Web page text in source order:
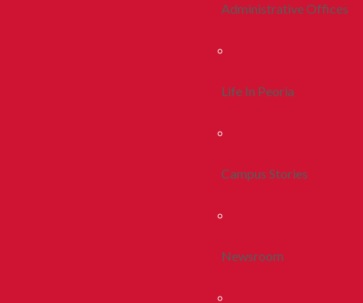
Administrative Offices
Life In Peoria
Campus Stories
Newsroom